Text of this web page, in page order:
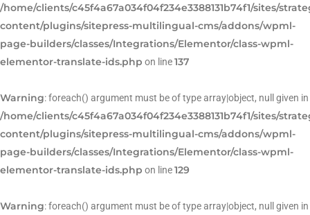
/home/clients/c45f4a67a034f04f234e3388131b74f1/sites/
content/plugins/sitepress-multilingual-cms/addons/wpml-
page-builders/classes/Integrations/Elementor/class-wpml-
elementor-translate-ids.php on line137
Warning: foreach() argument must be of type array|object, null given in
/home/clients/c45f4a67a034f04f234e3388131b74f1/sites/
content/plugins/sitepress-multilingual-cms/addons/wpml-
page-builders/classes/Integrations/Elementor/class-wpml-
elementor-translate-ids.php on line129
Warning: foreach() argument must be of type array|object, null given in